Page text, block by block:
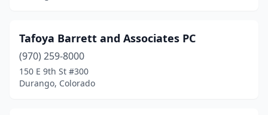
Tafoya Barrett and Associates PC
(970) 259-8000
150 E 9th St #300
Durango, Colorado